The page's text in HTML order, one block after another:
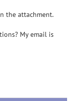
the attachment.
My email is